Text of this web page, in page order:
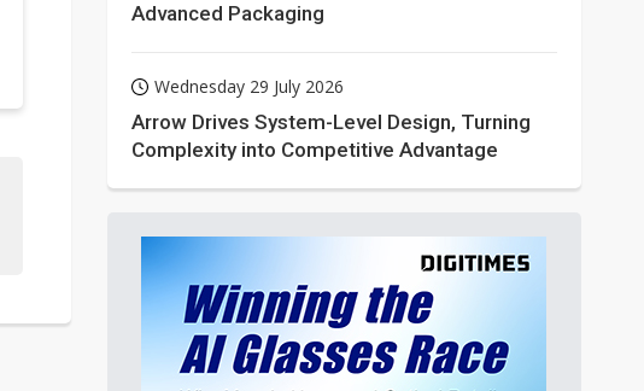
Advanced Packaging
Wednesday 29 July 2026
Arrow Drives System-Level Design, Turning
Complexity into Competitive Advantage